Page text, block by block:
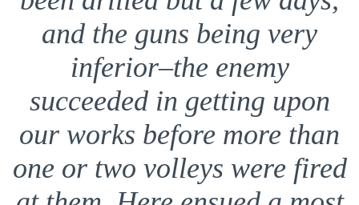
and the guns being very
inferior–the enemy
succeeded in getting upon
our works before more than
one or two volleys were fired